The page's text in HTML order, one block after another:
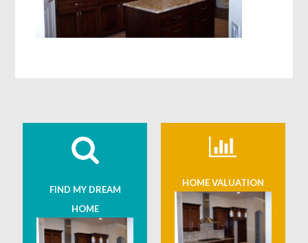
FIND MY DREAM
HOME
HOME VALUATION